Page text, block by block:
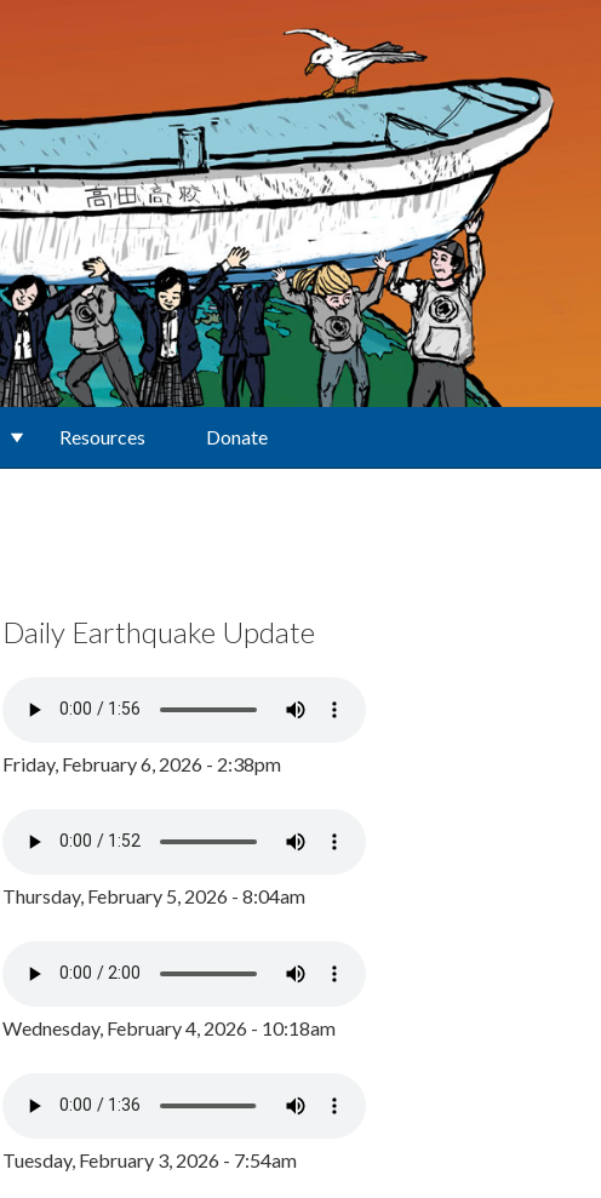
Resources Donate
Daily Earthquake Update
Friday, February 6, 2026 - 2:38pm
Thursday, February 5, 2026 - 8:04am
Wednesday, February 4, 2026 - 10:18am
Tuesday, February 3, 2026 - 7:54am